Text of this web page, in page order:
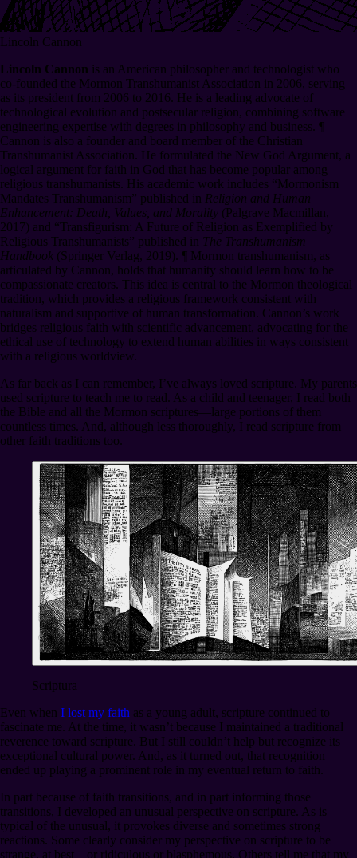
Lincoln Cannon
Lincoln Cannon is an American philosopher and technologist who
co-founded the Mormon Transhumanist Association in 2006, serving
as its president from 2006 to 2016. He is a leading advocate of
technological evolution and postsecular religion, combining software
engineering expertise with degrees in philosophy and business. ¶
Cannon is also a founder and board member of the Christian
Transhumanist Association. He formulated the New God Argument, a
logical argument for faith in God that has become popular among
religious transhumanists. His academic work includes “Mormonism
Mandates Transhumanism” published in Religion and Human
Enhancement: Death, Values, and Morality (Palgrave Macmillan,
2017) and “Transfigurism: A Future of Religion as Exemplified by
Religious Transhumanists” published in The Transhumanism
Handbook (Springer Verlag, 2019). ¶ Mormon transhumanism, as
articulated by Cannon, holds that humanity should learn how to be
compassionate creators. This idea is central to the Mormon theological
tradition, which provides a religious framework consistent with
naturalism and supportive of human transformation. Cannon’s work
bridges religious faith with scientific advancement, advocating for the
ethical use of technology to extend human abilities in ways consistent
with a religious worldview.
As far back as I can remember, I’ve always loved scripture. My parents
used scripture to teach me to read. As a child and teenager, I read both
the Bible and all the Mormon scriptures⁠—large portions of them
countless times. And, although less thoroughly, I read scripture from
other faith traditions too.
Scriptura
Even when I lost my faith as a young adult, scripture continued to
fascinate me. At the time, it wasn’t because I maintained a traditional
reverence toward scripture. But I still couldn’t help but recognize its
exceptional cultural power. And, as it turned out, that recognition
ended up playing a prominent role in my eventual return to faith.
In part because of faith transitions, and in part informing those
transitions, I developed an unusual perspective on scripture. As is
typical of the unusual, it provokes diverse and sometimes strong
reactions. Some clearly consider my perspective on scripture to be
strange, at best⁠—or ridiculous or blasphemous. Others tell me that my